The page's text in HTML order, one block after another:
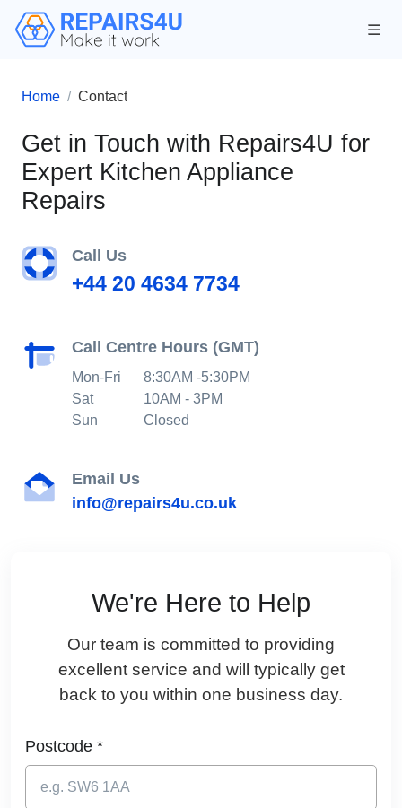
Home Contact
Get in Touch with Repairs4U for
Expert Kitchen Appliance
Repairs
Call Us
+44 20 4634 7734
Call Centre Hours (GMT)
Mon-Fri
8:30AM -5:30PM
Sat
10AM - 3PM
Sun
Closed
Email Us
info@repairs4u.co.uk
We're Here to Help
Our team is committed to providing
excellent service and will typically get
back to you within one business day.
Postcode *